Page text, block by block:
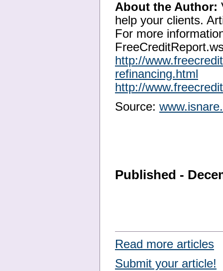
About the Author:
help your clients.
For more
http://
refinancing.html
http://
Source:
Published -
Read more articles
Submit your article!